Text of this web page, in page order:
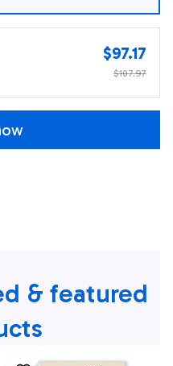
$97.17
$107.97
& featured